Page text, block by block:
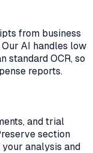
from business
AI handles low
standard OCR, so
reports.
and trial
section
analysis and